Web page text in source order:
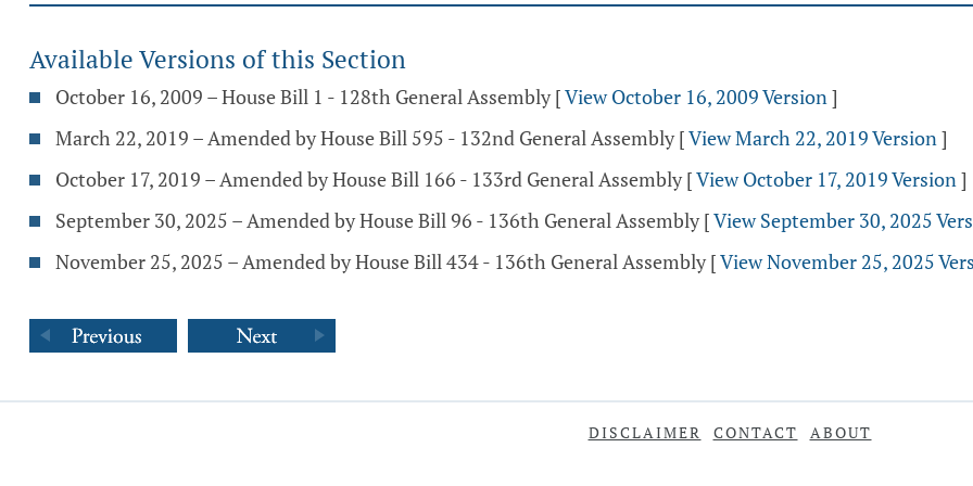
Available Versions of this Section
October 16, 2009 – House Bill 1 - 128th General Assembly [View October 16, 2009 Version]
March 22, 2019 – Amended by House Bill 595 - 132nd General Assembly [View March 22, 2019 Version]
October 17, 2019 – Amended by House Bill 166 - 133rd General Assembly [View October 17, 2019 Version]
September 30, 2025 – Amended by House Bill 96 - 136th General Assembly [View September 30, 2025
November 25, 2025 – Amended by House Bill 434 - 136th General Assembly [View November 25, 2025
DISCLAIMER CONTACT ABOUT